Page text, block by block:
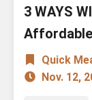
3 WAYS
Quick
Nov. 12,